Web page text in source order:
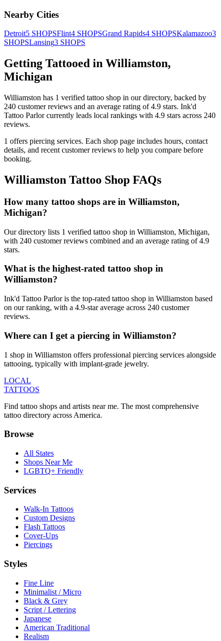
Nearby Cities
Detroit5 SHOPSFlint4 SHOPSGrand Rapids4 SHOPSKalamazoo3
SHOPSLansing3 SHOPS
Getting Tattooed in Williamston,
Michigan
Williamston has 1 verified tattoo shop in our directory, backed by
240 customerreviews and an average rating of4.9 stars. Ink'd
Tattoo Parlorcurrently leads local rankings with 4.9 stars across 240
reviews.
1 offers piercing services. Each shop page includes hours, contact
details, and recent customer reviews to help you compare before
booking.
Williamston Tattoo Shop FAQs
How many tattoo shops are in Williamston,
Michigan?
Our directory lists 1 verified tattoo shop in Williamston, Michigan,
with 240 customer reviews combined and an average rating of 4.9
stars.
What is the highest-rated tattoo shop in
Williamston?
Ink'd Tattoo Parlor is the top-rated tattoo shop in Williamston based
on our ranking, with a 4.9-star average across 240 customer
reviews.
Where can I get a piercing in Williamston?
1 shop in Williamston offers professional piercing services alongside
tattooing, typically with implant-grade jewelry.
LOCAL
TATTOOS
Find tattoo shops and artists near me. The most comprehensive
tattoo directory across America.
Browse
All States
Shops Near Me
LGBTQ+ Friendly
Services
Walk-In Tattoos
Custom Designs
Flash Tattoos
Cover-Ups
Piercings
Styles
Fine Line
Minimalist / Micro
Black & Grey
Script / Lettering
Japanese
American Traditional
Realism